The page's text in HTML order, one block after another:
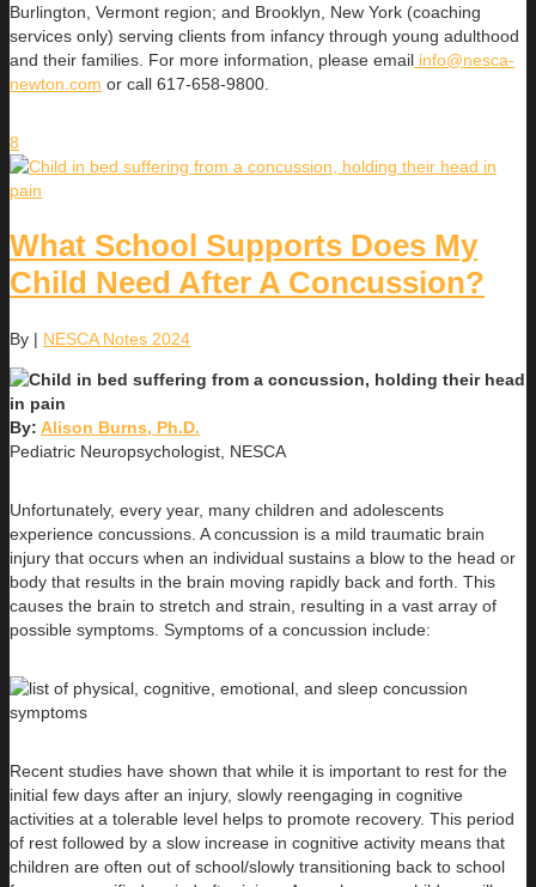
Burlington, Vermont region; and Brooklyn, New York (coaching
services only) serving clients from infancy through young adulthood
and their families. For more information, please email info@nesca-
newton.com or call 617-658-9800.
8
What School Supports Does My
Child Need After A Concussion?
By | NESCA Notes 2024
By: Alison Burns, Ph.D.
Pediatric Neuropsychologist, NESCA
Unfortunately, every year, many children and adolescents
experience concussions. A concussion is a mild traumatic brain
injury that occurs when an individual sustains a blow to the head or
body that results in the brain moving rapidly back and forth. This
causes the brain to stretch and strain, resulting in a vast array of
possible symptoms. Symptoms of a concussion include:
Recent studies have shown that while it is important to rest for the
initial few days after an injury, slowly reengaging in cognitive
activities at a tolerable level helps to promote recovery. This period
of rest followed by a slow increase in cognitive activity means that
children are often out of school/slowly transitioning back to school